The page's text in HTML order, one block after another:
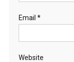
Email *
Website